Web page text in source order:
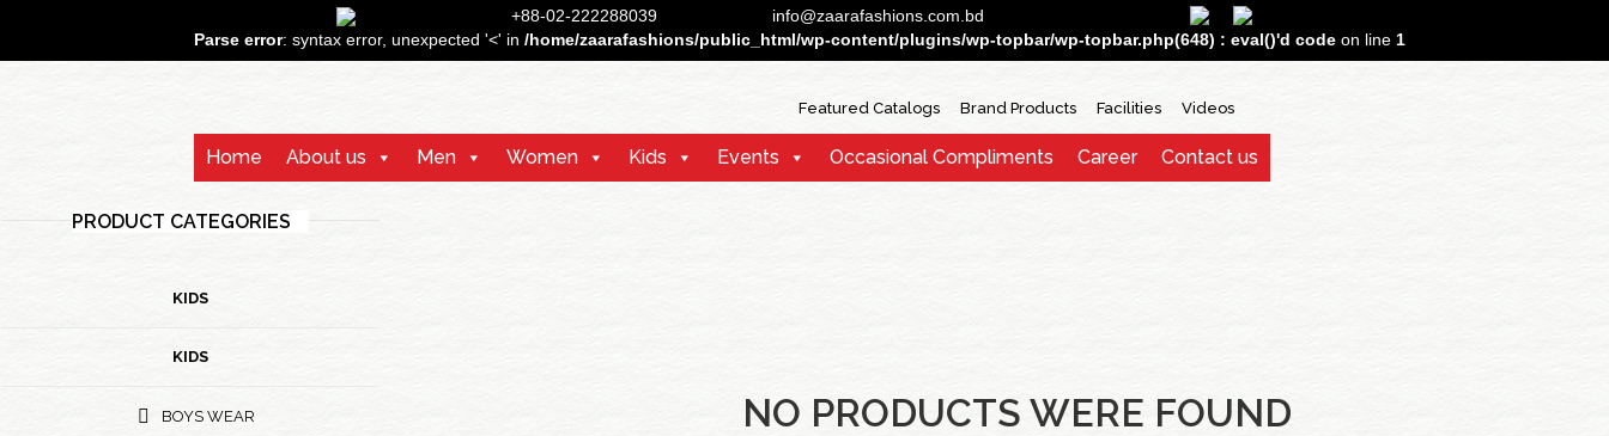
+88-02-222288039
info@zaarafashions.com.bd
Parse error: syntax error, unexpected '<' in /home/zaarafashions/public_html/wp-content/plugins/wp-topbar/wp-topbar.php(648) : eval()'d code on line 1
Featured Catalogs Brand Products Facilities Videos
Home About us Men Women Kids Events Occasional Compliments Career Contact us
PRODUCT CATEGORIES
KIDS
KIDS
BOYS WEAR NO PRODUCTS WERE FOUND